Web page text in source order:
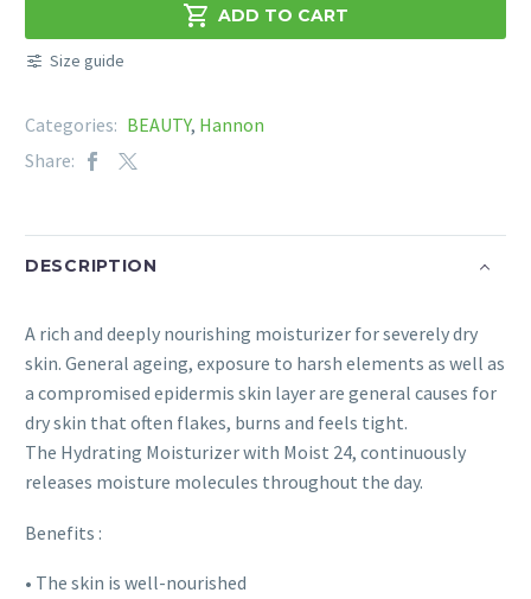
MOISTURISER
FOR
SKIN
50ml
 ADD TO CART
Size guide
Categories: BEAUTY, Hannon
Share:
DESCRIPTION
A rich and deeply nourishing moisturizer for severely dry
skin. General ageing, exposure to harsh elements as well as
a compromised epidermis skin layer are general causes for
dry skin that often flakes, burns and feels tight.
The Hydrating Moisturizer with Moist 24, continuously
releases moisture molecules throughout the day.
Benefits :
• The skin is well-nourished